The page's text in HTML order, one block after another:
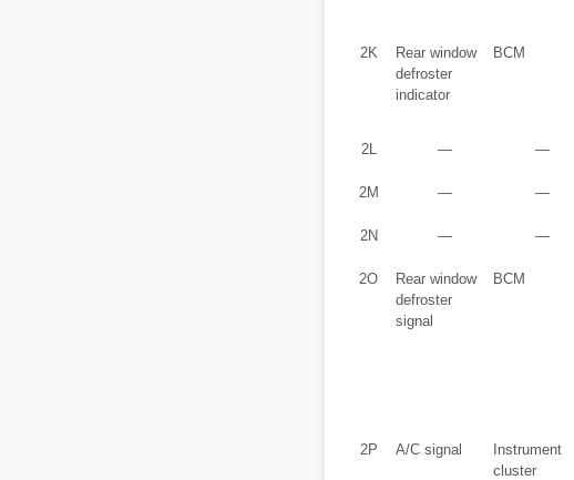
2K
Rear window
defroster
indicator
BCM
2L ― ―
2M ― ―
2N ― ―
2O
Rear window
defroster
signal
BCM
2P A/C signal
Instrument
cluster